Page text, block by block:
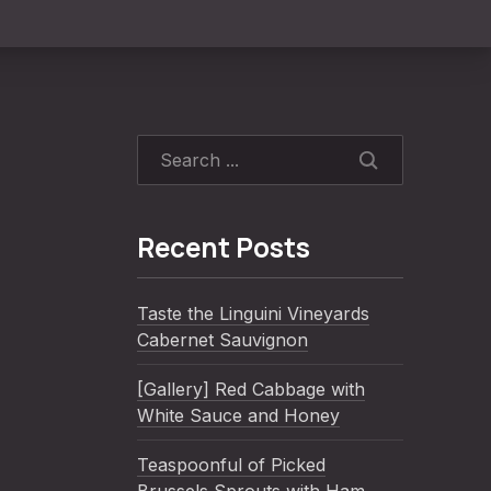
SEARCH
Recent Posts
Taste the Linguini Vineyards
Cabernet Sauvignon
[Gallery] Red Cabbage with
White Sauce and Honey
Teaspoonful of Picked